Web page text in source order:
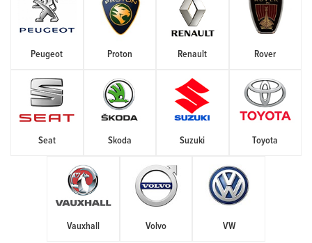
Peugeot Proton Renault Rover
Seat Skoda Suzuki Toyota
Vauxhall Volvo VW